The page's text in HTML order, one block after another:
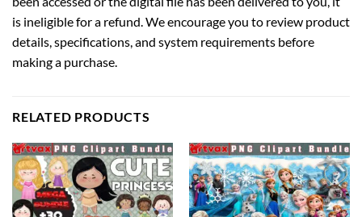
is ineligible for a refund. We encourage you to review product
details, specifications, and system requirements before
making a purchase.
RELATED PRODUCTS